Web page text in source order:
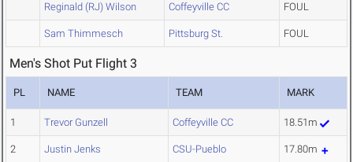
Reginald (RJ) Wilson Coffeyville CC FOUL
Sam Thimmesch Pittsburg St. FOUL
Men's Shot Put Flight 3
PL NAME TEAM MARK
1 Trevor Gunzell Coffeyville CC 18.51m
2 Justin Jenks CSU-Pueblo 17.80m